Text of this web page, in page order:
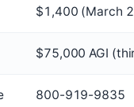
$1,400 (March
$75,000 AGI
800-919-9835